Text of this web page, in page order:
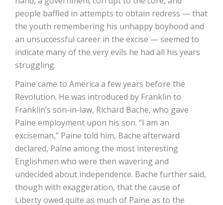
people baffled in attempts to obtain redress — that
the youth remembering his unhappy boyhood and
an unsuccessful career in the excise — seemed to
indicate many of the very evils he had all his years
struggling.
Paine came to America a few years before the
Revolution. He was introduced by Franklin to
Franklin’s son-in-law, Richard Bache, who gave
Paine employment upon his son. “I am an
exciseman,” Paine told him, Bache afterward
declared, Paine among the most interesting
Englishmen who were then wavering and
undecided about independence. Bache further said,
though with exaggeration, that the cause of
Liberty owed quite as much of Paine as to the